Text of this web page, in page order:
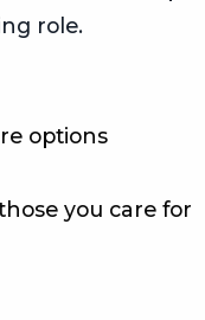
role.
options
you care for